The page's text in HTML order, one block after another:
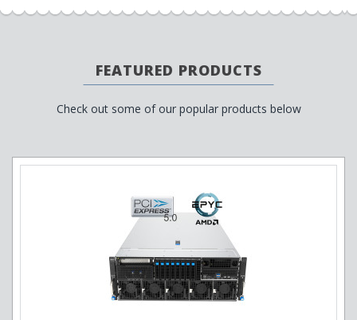
FEATURED PRODUCTS
Check out some of our popular products below